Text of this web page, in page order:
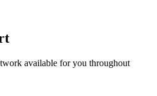
available for you throughout